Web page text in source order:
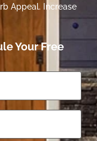
Appeal. Increase
Your Free